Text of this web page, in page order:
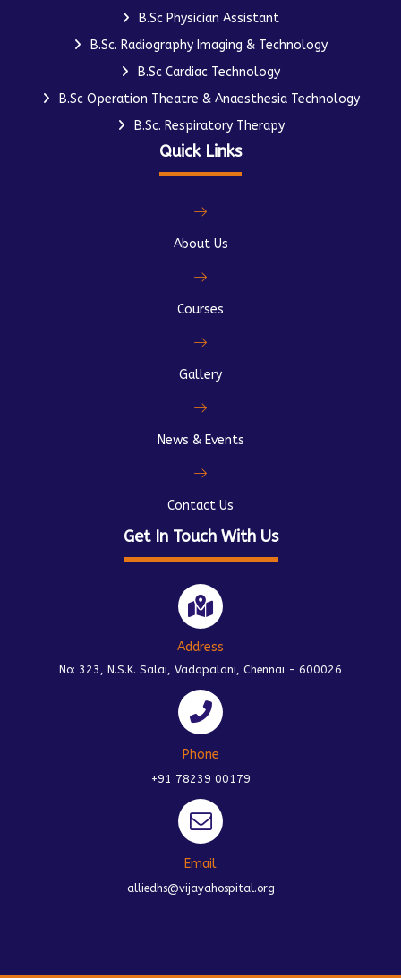
B.Sc Physician Assistant
B.Sc. Radiography Imaging & Technology
B.Sc Cardiac Technology
B.Sc Operation Theatre & Anaesthesia Technology
B.Sc. Respiratory Therapy
Quick Links
About Us
Courses
Gallery
News & Events
Contact Us
Get In Touch With Us
Address
No: 323, N.S.K. Salai, Vadapalani, Chennai - 600026
Phone
+91 78239 00179
Email
alliedhs@vijayahospital.org